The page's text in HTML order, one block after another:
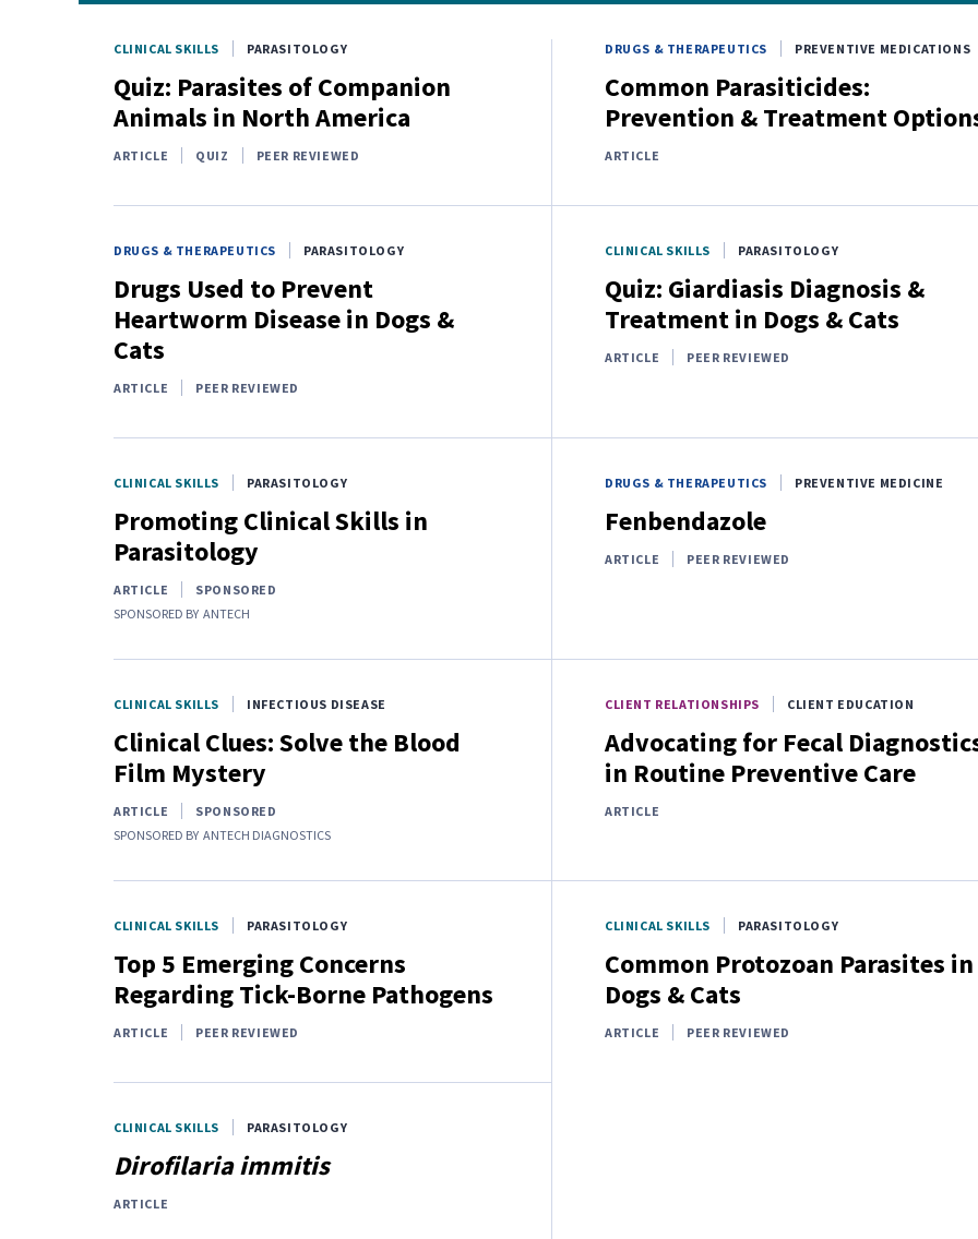
CLINICAL SKILLS PARASITOLOGY
Quiz: Parasites of Companion
Animals in North America
ARTICLE QUIZ PEER REVIEWED
DRUGS & THERAPEUTICS PREVENTIVE MEDICATIONS
Common Parasiticides:
Prevention & Treatment
ARTICLE
DRUGS & THERAPEUTICS PARASITOLOGY
Drugs Used to Prevent
Heartworm Disease in Dogs &
Cats
ARTICLE PEER REVIEWED
CLINICAL SKILLS PARASITOLOGY
Quiz: Giardiasis Diagnosis &
Treatment in Dogs & Cats
ARTICLE PEER REVIEWED
CLINICAL SKILLS PARASITOLOGY
Promoting Clinical Skills in
Parasitology
ARTICLE
SPONSORED
SPONSORED BY ANTECH
DRUGS & THERAPEUTICS PREVENTIVE MEDICINE
Fenbendazole
ARTICLE PEER REVIEWED
CLINICAL SKILLS INFECTIOUS DISEASE
Clinical Clues: Solve the Blood
Film Mystery
ARTICLE
SPONSORED
SPONSORED BY ANTECH DIAGNOSTICS
CLIENT RELATIONSHIPS CLIENT EDUCATION
Advocating for Fecal
in Routine Preventive Care
ARTICLE
CLINICAL SKILLS PARASITOLOGY
Top 5 Emerging Concerns
Regarding Tick-Borne Pathogens
ARTICLE PEER REVIEWED
CLINICAL SKILLS PARASITOLOGY
Common Protozoan Parasites in
Dogs & Cats
ARTICLE PEER REVIEWED
CLINICAL SKILLS PARASITOLOGY
Dirofilaria immitis
ARTICLE